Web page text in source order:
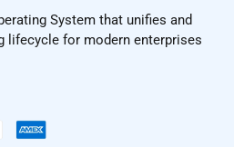
System that unifies and
lifecycle for modern enterprises